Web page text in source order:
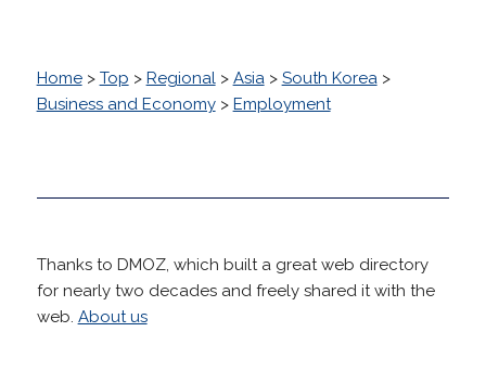
Home> Top > Regional> Asia> South Korea>
Business and Economy> Employment
Thanks to DMOZ, which built a great web directory
for nearly two decades and freely shared it with the
web. About us